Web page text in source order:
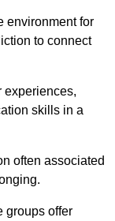
environment for
to connect
experiences,
skills in a
often associated
groups offer